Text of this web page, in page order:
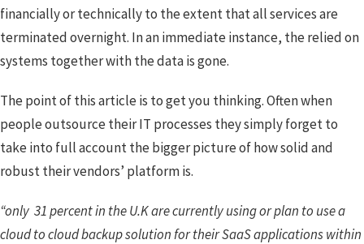
financially or technically to the extent that all services are
terminated overnight. In an immediate instance, the relied on
systems together with the data is gone.
The point of this article is to get you thinking. Often when
people outsource their IT processes they simply forget to
take into full account the bigger picture of how solid and
robust their vendors’ platform is.
“only 31 percent in the U.K are currently using or plan to use a
cloud to cloud backup solution for their SaaS applications within